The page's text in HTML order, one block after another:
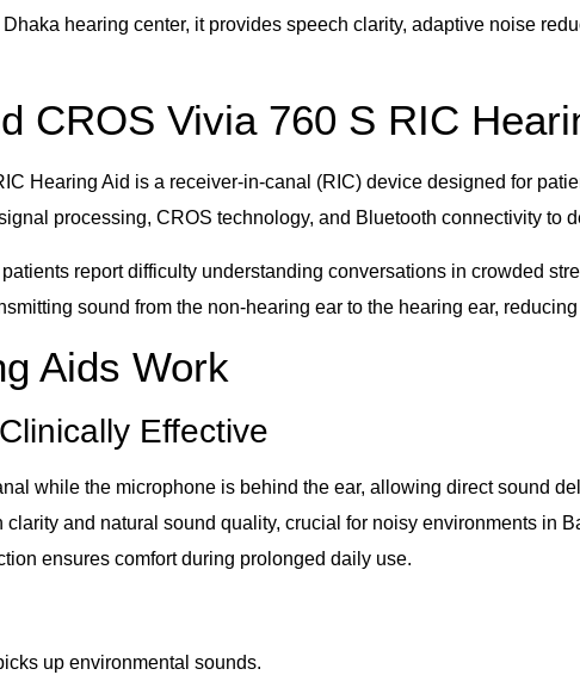
hearing center, it provides speech clarity, adaptive noise
CROS Vivia 760 S RIC
Hearing Aid is a receiver-in-canal (RIC) device designed for
processing, CROS technology, and Bluetooth connectivity to
report difficulty understanding conversations in crowded
sound from the non-hearing ear to the hearing ear,
Aids Work
Effective
while the microphone is behind the ear, allowing direct sound
and natural sound quality, crucial for noisy environments in
ensures comfort during prolonged daily use.
up environmental sounds.